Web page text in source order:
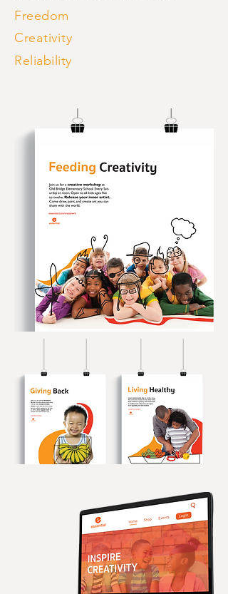
Freedom
Creativity
Reliability